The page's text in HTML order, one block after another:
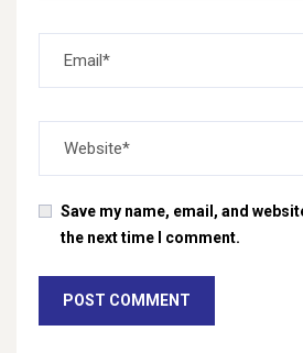
Save my name, email, and
the next time I comment.